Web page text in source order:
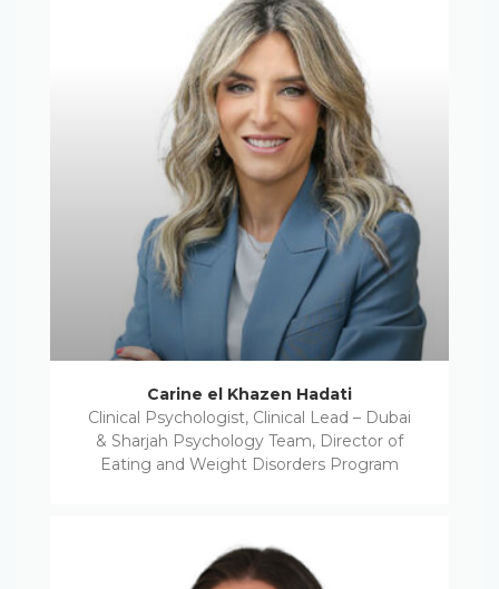
Carine el Khazen Hadati
Clinical Psychologist, Clinical Lead – Dubai
& Sharjah Psychology Team, Director of
Eating and Weight Disorders Program